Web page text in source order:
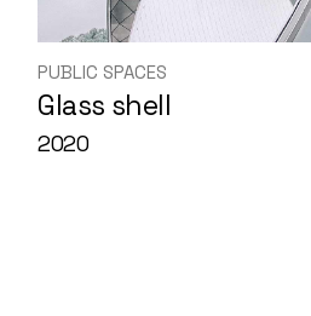
PUBLIC SPACES
Glass shell
2020